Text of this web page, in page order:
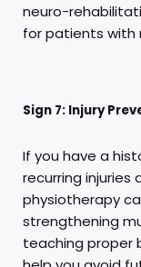
neuro-
for patients with
Sign 7: Injury
If you have a
recurring
physiotherapy
strengthening
teaching proper